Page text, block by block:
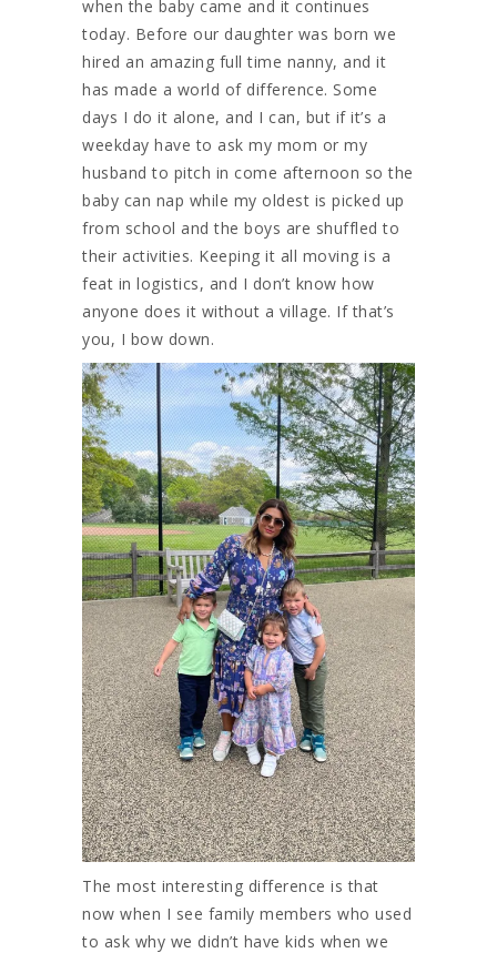
when the baby came and it continues
today. Before our daughter was born we
hired an amazing full time nanny, and it
has made a world of difference. Some
days I do it alone, and I can, but if it’s a
weekday have to ask my mom or my
husband to pitch in come afternoon so the
baby can nap while my oldest is picked up
from school and the boys are shuffled to
their activities. Keeping it all moving is a
feat in logistics, and I don’t know how
anyone does it without a village. If that’s
you, I bow down.
The most interesting difference is that
now when I see family members who used
to ask why we didn’t have kids when we